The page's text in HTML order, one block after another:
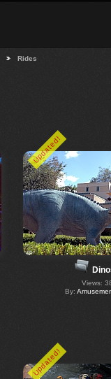
Rides
Updated!
Views:
By:
Updated!